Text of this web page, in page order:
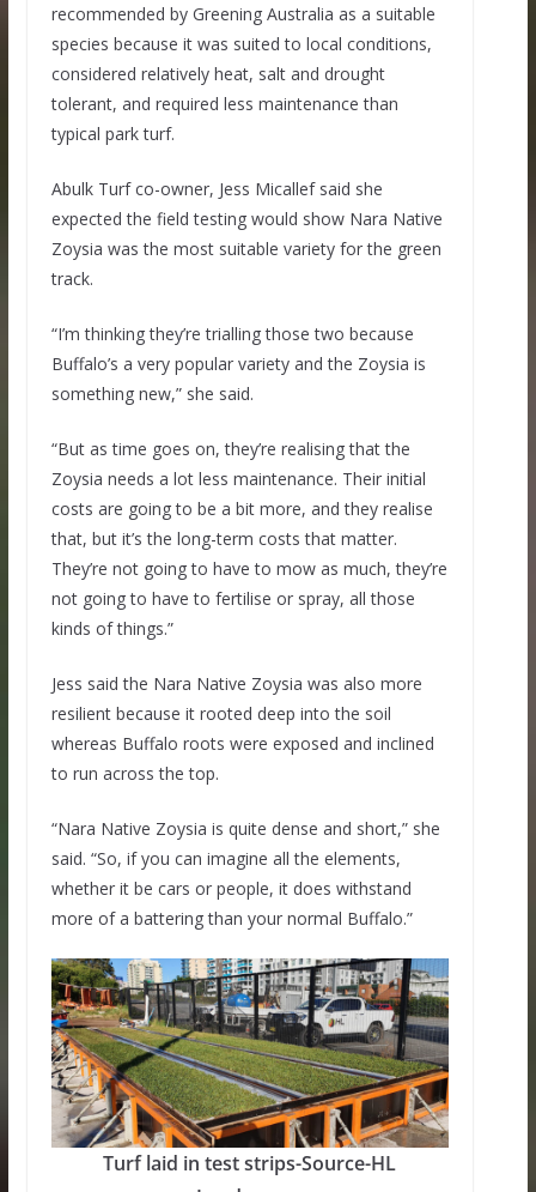
recommended by Greening Australia as a suitable
species because it was suited to local conditions,
considered relatively heat, salt and drought
tolerant, and required less maintenance than
typical park turf.
Abulk Turf co-owner, Jess Micallef said she
expected the field testing would show Nara Native
Zoysia was the most suitable variety for the green
track.
“I’m thinking they’re trialling those two because
Buffalo’s a very popular variety and the Zoysia is
something new,” she said.
“But as time goes on, they’re realising that the
Zoysia needs a lot less maintenance. Their initial
costs are going to be a bit more, and they realise
that, but it’s the long-term costs that matter.
They’re not going to have to mow as much, they’re
not going to have to fertilise or spray, all those
kinds of things.”
Jess said the Nara Native Zoysia was also more
resilient because it rooted deep into the soil
whereas Buffalo roots were exposed and inclined
to run across the top.
“Nara Native Zoysia is quite dense and short,” she
said. “So, if you can imagine all the elements,
whether it be cars or people, it does withstand
more of a battering than your normal Buffalo.”
Turf laid in test strips-Source-HL